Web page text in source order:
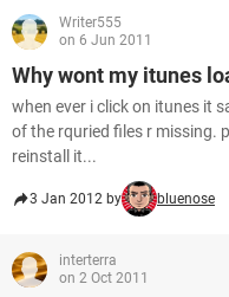
Writer555
on 6 Jun 2011
Why wont my itunes
when ever i click on itunes it
of the rquried files r missing.
reinstall it...
3 Jan 2012 by bluenose
interterra
on 2 Oct 2011